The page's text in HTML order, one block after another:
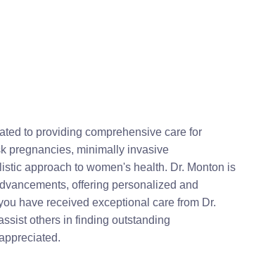
to providing comprehensive care for
pregnancies, minimally invasive
approach to women's health. Dr. Monton is
offering personalized and
have received exceptional care from Dr.
others in finding outstanding